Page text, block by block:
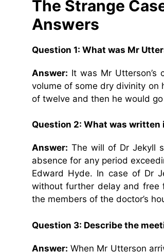
The Strange
Answers
Question 1: What was Mr
Answer: It was Mr
volume of some dry divinity on
of twelve and then he would
Question 2: What was written
Answer: The will of Dr Jekyll
absence for any period
Edward Hyde. In case of Dr
without further delay and free
the members of the doctor’s
Question 3: Describe the
Answer: When Mr Utterson